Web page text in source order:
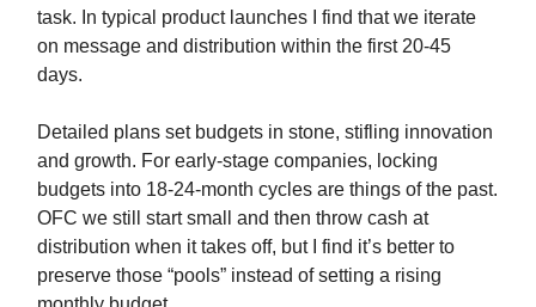
task. In typical product launches I find that we iterate
on message and distribution within the first 20-45
days.
Detailed plans set budgets in stone, stifling innovation
and growth. For early-stage companies, locking
budgets into 18-24-month cycles are things of the past.
OFC we still start small and then throw cash at
distribution when it takes off, but I find it’s better to
preserve those “pools” instead of setting a rising